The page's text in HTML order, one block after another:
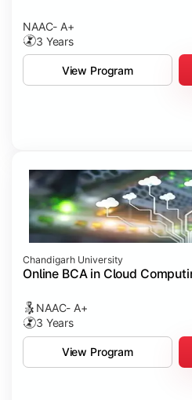
NAAC- A+
3 Years
View Program
Chandigarh University
Online BCA in Cloud
NAAC- A+
3 Years
View Program